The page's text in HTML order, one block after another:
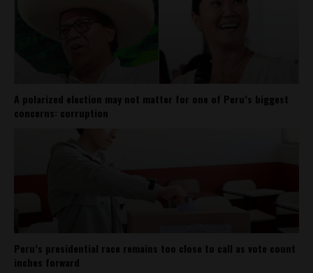
A polarized election may not matter for one of Peru’s biggest
concerns: corruption
Peru’s presidential race remains too close to call as vote count
inches forward